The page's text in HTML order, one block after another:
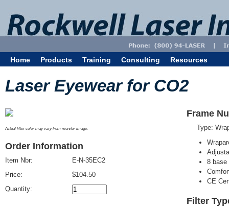
Home Products Training Consulting Resources
Laser Eyewear for CO2
Actual filter color may vary from monitor image.
Order Information
Item Nbr:
Price:
Quantity:
E-N-35EC2
$104.50
Frame
Type:
8 base
CE
Filter